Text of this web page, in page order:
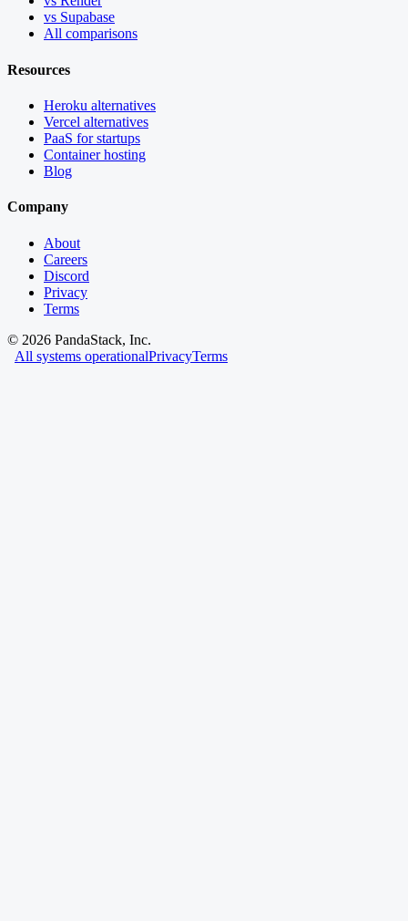
vs Supabase
All comparisons
Resources
Heroku alternatives
Vercel alternatives
PaaS for startups
Container hosting
Blog
Company
About
Careers
Discord
Privacy
Terms
© 2026 PandaStack, Inc.
All systems operationalPrivacyTerms